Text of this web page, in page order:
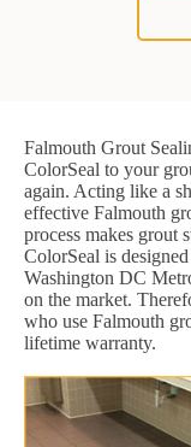
Falmouth Grout
ColorSeal to your
again. Acting like a
effective Falmouth
process makes grout
ColorSeal is
Washington DC
on the market.
who use Falmouth
lifetime warranty.